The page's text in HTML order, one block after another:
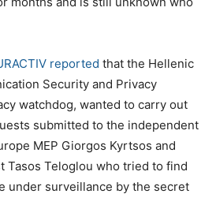
reported that the Hellenic
Security and Privacy
watchdog, wanted to carry out
submitted to the independent
MEP Giorgos Kyrtsos and
Tasos Teloglou who tried to find
under surveillance by the secret